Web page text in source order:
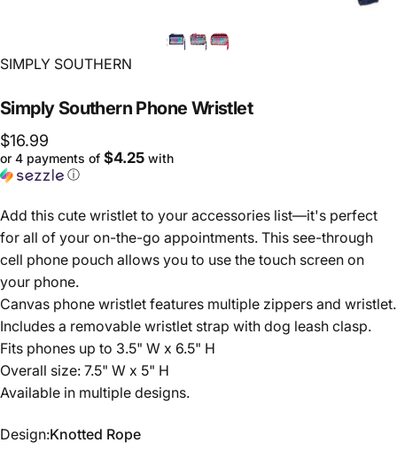
Vendor:
SIMPLY SOUTHERN
SimplySouthern Phone Wristlet
$16.99
or 4 payments of $4.25 with
ⓘ
Add this cute wristlet to your accessories list—it's perfect
for all of your on-the-go appointments. This see-through
cell phone pouch allows you to use the touch screen on
your phone.
Canvas phone wristlet features multiple zippers and wristlet.
Includes a removable wristlet strap with dog leash clasp.
Fits phones up to 3.5" W x 6.5" H
Overall size: 7.5" W x 5" H
Available in multiple designs.
Design
Design:Knotted Rope